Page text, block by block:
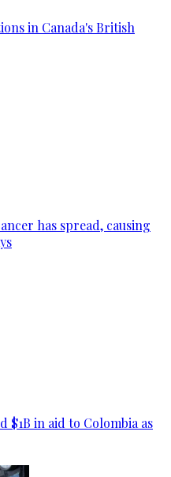
in Canada's British
has spread, causing
$1B in aid to Colombia as